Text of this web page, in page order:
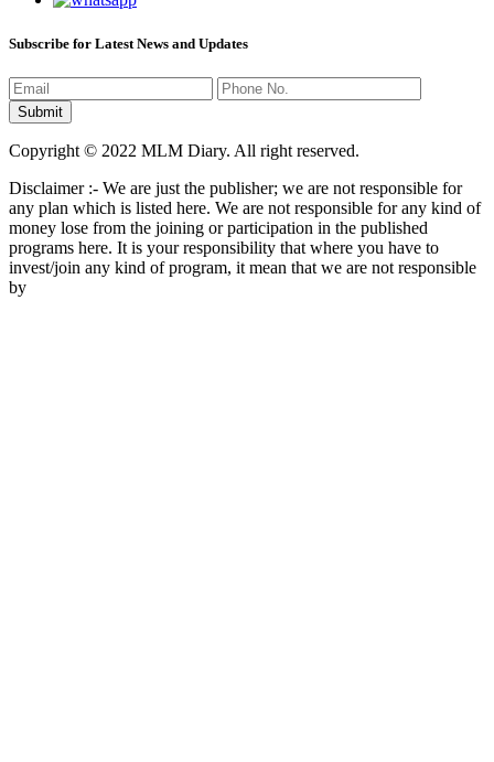
Subscribe for Latest News and Updates
Copyright © 2022 MLM Diary. All right reserved.
Disclaimer :- We are just the publisher; we are not responsible for
any plan which is listed here. We are not responsible for any kind of
money lose from the joining or participation in the published
programs here. It is your responsibility that where you have to
invest/join any kind of program, it mean that we are not responsible
by